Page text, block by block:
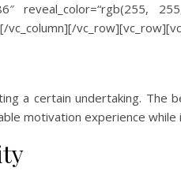
reveal_color=“rgb(255,
a certain undertaking.
motivation experience while